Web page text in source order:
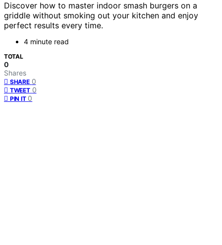
Discover how to master indoor smash burgers on a
griddle without smoking out your kitchen and enjoy
perfect results every time.
4 minute read
TOTAL
0
Shares
SHARE 0
TWEET 0
PIN IT 0